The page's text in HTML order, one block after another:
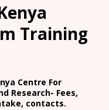
Training
Centre For
Research- Fees,
contacts.